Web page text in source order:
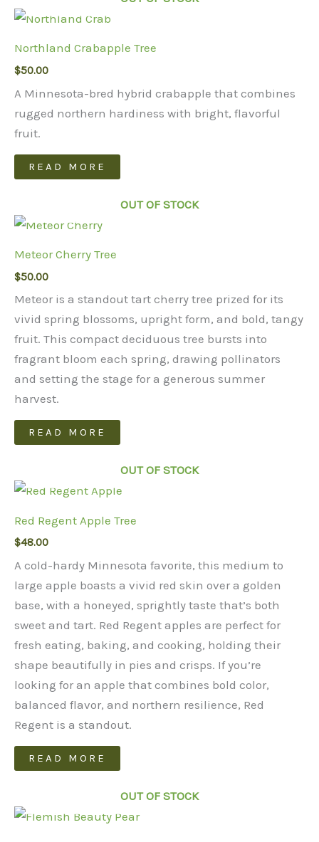
Northland Crabapple Tree
$50.00
A Minnesota-bred hybrid crabapple that combines
rugged northern hardiness with bright, flavorful
fruit.
READ MORE
OUT OF STOCK
Meteor Cherry Tree
$50.00
Meteor is a standout tart cherry tree prized for its
vivid spring blossoms, upright form, and bold, tangy
fruit. This compact deciduous tree bursts into
fragrant bloom each spring, drawing pollinators
and setting the stage for a generous summer
harvest.
READ MORE
OUT OF STOCK
Red Regent Apple Tree
$48.00
A cold-hardy Minnesota favorite, this medium to
large apple boasts a vivid red skin over a golden
base, with a honeyed, sprightly taste that’s both
sweet and tart. Red Regent apples are perfect for
fresh eating, baking, and cooking, holding their
shape beautifully in pies and crisps. If you’re
looking for an apple that combines bold color,
balanced flavor, and northern resilience, Red
Regent is a standout.
READ MORE
OUT OF STOCK